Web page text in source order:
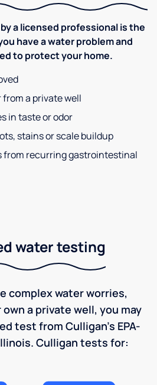
a licensed professional is the
have a water problem and
to protect your home.
a private well
in taste or odor
stains or scale buildup
from recurring gastrointestinal
water testing
complex water worries,
a private well, you may
test from Culligan's EPA-
Culligan tests for: